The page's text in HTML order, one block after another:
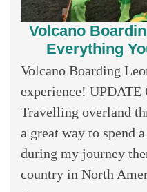
Volcano
Everything
Volcano Boarding
experience! UPDATE
Travelling overland
a great way to spend
during my journey
country in North